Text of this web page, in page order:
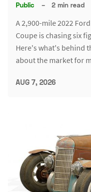
Public – 2 min read
A 2,900-mile 2022
Coupe is chasing six
Here's what's behind
about the market for
AUG 7, 2026